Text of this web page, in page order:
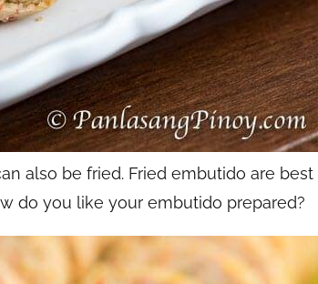
also be fried. Fried embutido are best
do you like your embutido prepared?